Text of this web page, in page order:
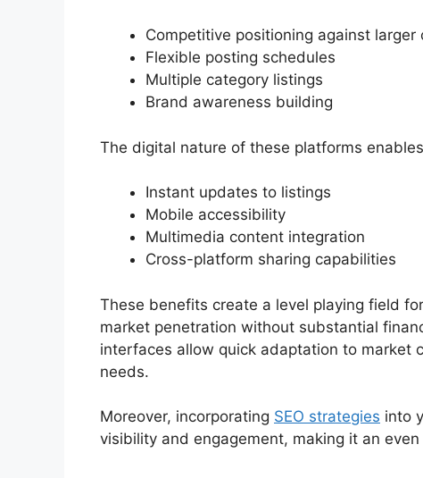
Competitive positioning against larger
Flexible posting schedules
Multiple category listings
Brand awareness building
The digital nature of these platforms
Instant updates to listings
Mobile accessibility
Multimedia content integration
Cross-platform sharing capabilities
These benefits create a level playing field
market penetration without substantial
interfaces allow quick adaptation to market
needs.
Moreover, incorporating SEO strategies into
visibility and engagement, making it an